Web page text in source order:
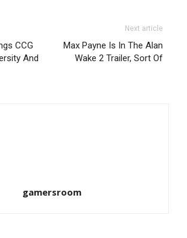
CCG
And
Next article
Max Payne Is In The Alan
Wake 2 Trailer, Sort Of
gamersroom